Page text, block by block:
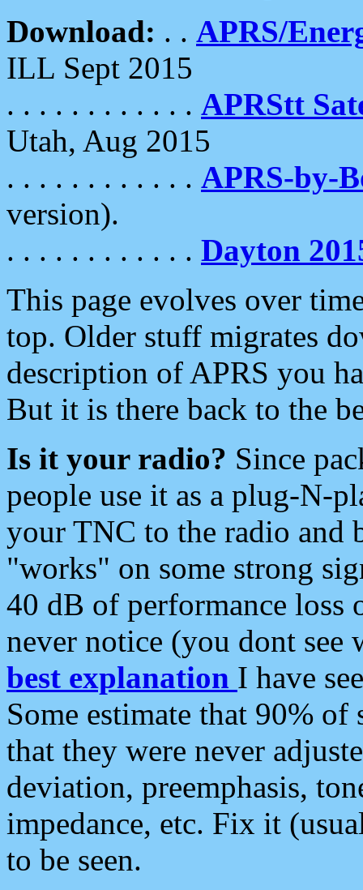
Download: . . APRS/
ILL Sept 2015
. . . . . . . . . . . . APRStt
Utah, Aug 2015
. . . . . . . . . . . . APRS-by-
version).
. . . . . . . . . . . . Dayton
This page evolves over
top. Older stuff migrates
description of APRS you
But it is there back to the
Is it your radio? Since
people use it as a plug-N-
your TNC to the radio and
"works" on some strong
40 dB of performance loss
never notice (you dont see
best explanation I have
Some estimate that 90%
that they were never
deviation, preemphasis,
impedance, etc. Fix it
to be seen.